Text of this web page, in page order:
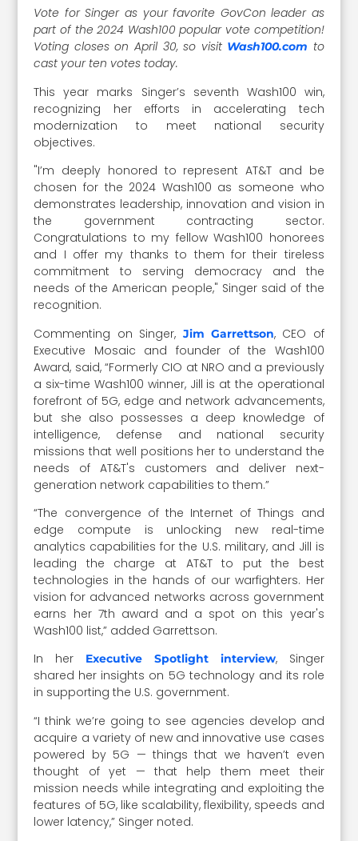
Vote for Singer as your favorite GovCon leader as
part of the 2024 Wash100 popular vote competition!
Voting closes on April 30, so visit Wash100.com to
cast your ten votes today.
This year marks Singer’s seventh Wash100 win,
recognizing her efforts in accelerating tech
modernization to meet national security
objectives.
"I’m deeply honored to represent AT&T and be
chosen for the 2024 Wash100 as someone who
demonstrates leadership, innovation and vision in
the government contracting sector.
Congratulations to my fellow Wash100 honorees
and I offer my thanks to them for their tireless
commitment to serving democracy and the
needs of the American people," Singer said of the
recognition.
Commenting on Singer, Jim Garrettson, CEO of
Executive Mosaic and founder of the Wash100
Award, said, “Formerly CIO at NRO and a previously
a six-time Wash100 winner, Jill is at the operational
forefront of 5G, edge and network advancements,
but she also possesses a deep knowledge of
intelligence, defense and national security
missions that well positions her to understand the
needs of AT&T's customers and deliver next-
generation network capabilities to them.”
“The convergence of the Internet of Things and
edge compute is unlocking new real-time
analytics capabilities for the U.S. military, and Jill is
leading the charge at AT&T to put the best
technologies in the hands of our warfighters. Her
vision for advanced networks across government
earns her 7th award and a spot on this year's
Wash100 list,” added Garrettson.
In her Executive Spotlight interview, Singer
shared her insights on 5G technology and its role
in supporting the U.S. government.
“I think we’re going to see agencies develop and
acquire a variety of new and innovative use cases
powered by 5G — things that we haven’t even
thought of yet — that help them meet their
mission needs while integrating and exploiting the
features of 5G, like scalability, flexibility, speeds and
lower latency,” Singer noted.